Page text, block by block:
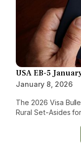
USA EB-5
January 8, 2026
The 2026 Visa
Rural Set-Asides